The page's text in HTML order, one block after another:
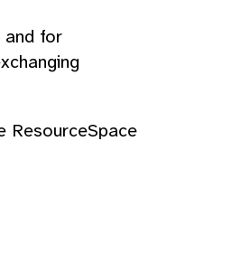
and for
ResourceSpace